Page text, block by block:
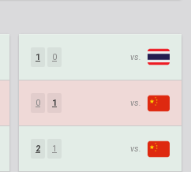
1 0 vs.
0 1 vs.
2 1 vs.